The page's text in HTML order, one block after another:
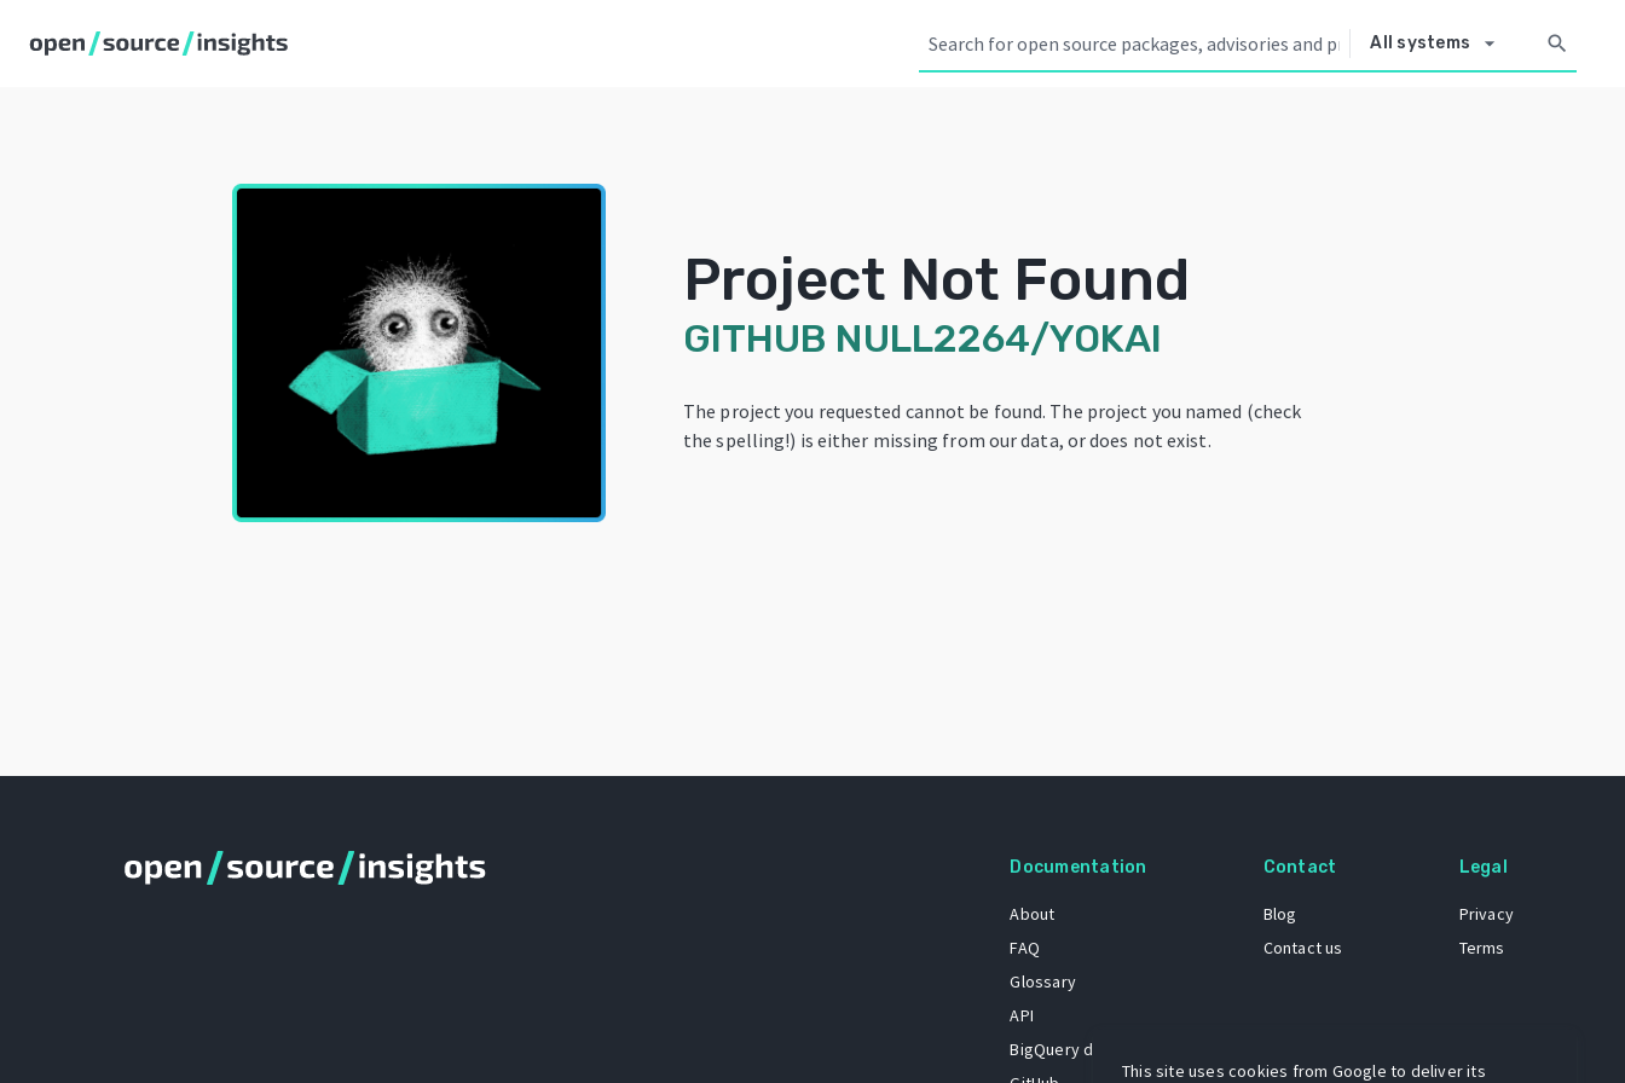
All systems arrow_drop_down search
Project Not Found
GITHUB NULL2264/YOKAI
The project you requested cannot be found. The project you named (check
the spelling!) is either missing from our data, or does not exist.
Documentation
About
FAQ
Glossary
API
BigQuery dataset
Contact
Blog
Contact us
Legal
Privacy
Terms
This site uses cookies from Google to deliver its